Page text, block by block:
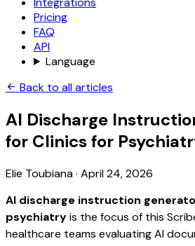
Pricing
FAQ
API
Language
Back to all articles
AI Discharge
for Clinics for
Elie Toubiana· April 24, 2026
AI discharge instruction
psychiatryis the focus of this
healthcare teams evaluating AI